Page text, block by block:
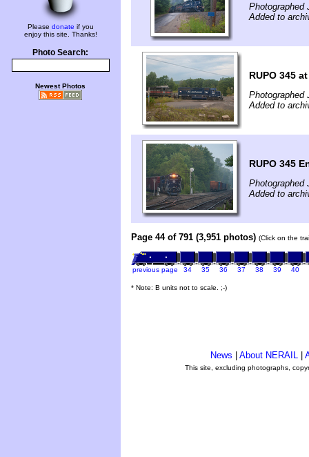
Please donate if you
enjoy this site. Thanks!
Photo Search:
Newest Photos
Photographed
Added to
RUPO 345
Photographed
Added to
RUPO 345
Photographed
Added to
Page 44 of 791 (3,951 photos) (Click on the
previous page 34 35 36 37 38 39 40
* Note: B units not to scale. ;-)
News About NERAIL
This site, excluding photographs,